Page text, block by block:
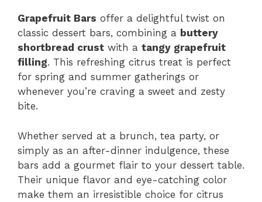
Grapefruit Bars offer a delightful twist on
classic dessert bars, combining a buttery
shortbread crust with a tangy grapefruit
filling. This refreshing citrus treat is perfect
for spring and summer gatherings or
whenever you’re craving a sweet and zesty
bite.
Whether served at a brunch, tea party, or
simply as an after-dinner indulgence, these
bars add a gourmet flair to your dessert table.
Their unique flavor and eye-catching color
make them an irresistible choice for citrus